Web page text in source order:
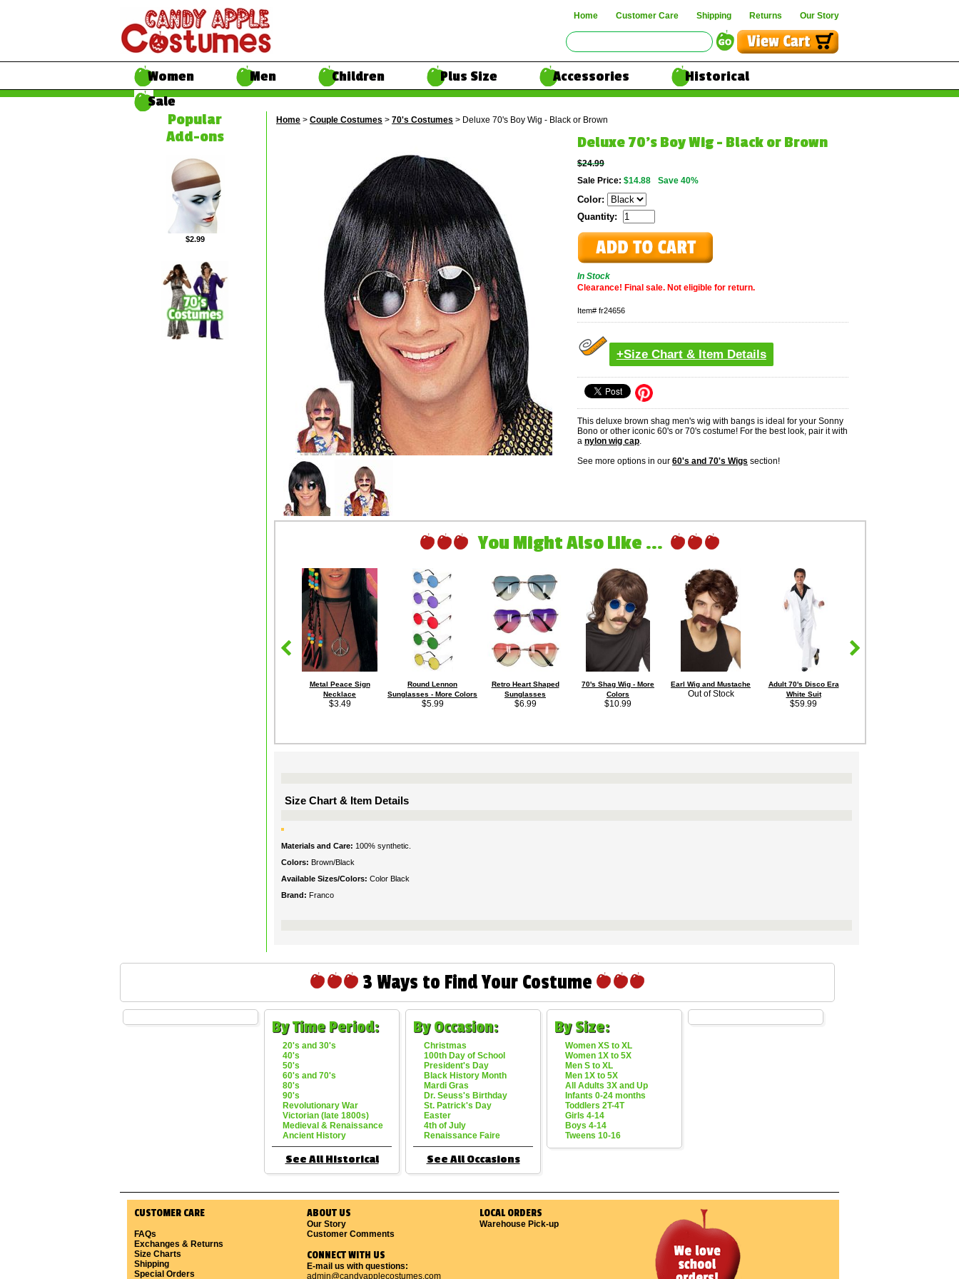
Home Customer Care Shipping Returns Our Story
Women Men Children Plus Size Accessories
Historical
Sale
Popular
Add-ons
$2.99
Home > Couple Costumes > 70's Costumes > Deluxe 70's Boy Wig - Black or Brown
Deluxe 70's Boy Wig - Black or Brown
$24.99
Sale Price: $14.88 Save 40%
Color:
Quantity:
In Stock
Clearance! Final sale. Not eligible for return.
Item# fr24656
+Size Chart & Item Details
This deluxe brown shag men's wig with bangs is ideal for your Sonny
Bono or other iconic 60's or 70's costume! For the best look, pair it with
a nylon wig cap
See more options in our 60's and 70's Wigs section!
You Might Also Like ...
Metal Peace Sign
Necklace
$3.49
Round Lennon
Sunglasses - More Colors
$5.99
Retro Heart Shaped
Sunglasses
$6.99
70's Shag Wig - More
Colors
$10.99
Earl Wig and Mustache
Out of Stock
Adult 70's Disco Era
White Suit
$59.99
Size Chart & Item Details
Materials and Care: 100% synthetic.
Colors: Brown/Black
Available Sizes/Colors: Color Black
Brand: Franco
3 Ways to Find Your Costume
By Time Period:
20's and 30's
40's
50's
60's and 70's
80's
90's
Revolutionary War
Victorian (late 1800s)
Medieval & Renaissance
Ancient History
See All Historical
By Occasion:
Christmas
100th Day of School
President's Day
Black History Month
Mardi Gras
Dr. Seuss's Birthday
St. Patrick's Day
Easter
4th of July
Renaissance Faire
See All Occasions
By Size:
Women XS to XL
Women 1X to 5X
Men S to XL
Men 1X to 5X
All Adults 3X and Up
Infants 0-24 months
Toddlers 2T-4T
Girls 4-14
Boys 4-14
Tweens 10-16
CUSTOMER CARE
FAQs
Exchanges & Returns
Size Charts
Shipping
Special Orders
ABOUT US
Our Story
Customer Comments
CONNECT WITH US
E-mail us with questions:
admin@candyapplecostumes.com
LOCAL ORDERS
Warehouse Pick-up